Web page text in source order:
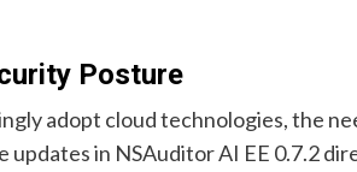
Posture
adopt cloud technologies, the
updates in NSAuditor AI EE 0.7.2